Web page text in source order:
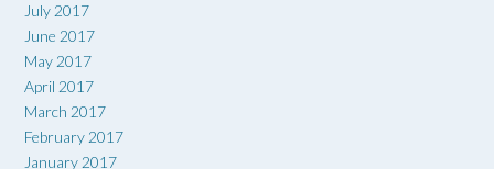
July 2017
June 2017
May 2017
April 2017
March 2017
February 2017
January 2017